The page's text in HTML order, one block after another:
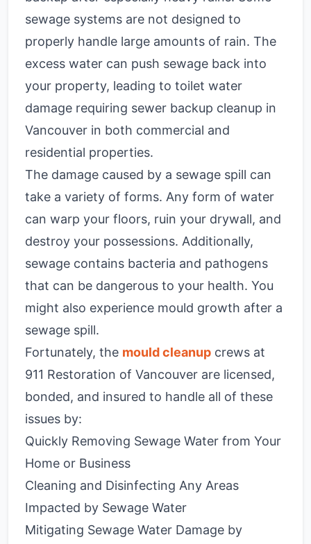
sewage systems are not designed to
properly handle large amounts of rain. The
excess water can push sewage back into
your property, leading to toilet water
damage requiring sewer backup cleanup in
Vancouver in both commercial and
residential properties.
The damage caused by a sewage spill can
take a variety of forms. Any form of water
can warp your floors, ruin your drywall, and
destroy your possessions. Additionally,
sewage contains bacteria and pathogens
that can be dangerous to your health. You
might also experience mould growth after a
sewage spill.
Fortunately, the mould cleanup crews at
911 Restoration of Vancouver are licensed,
bonded, and insured to handle all of these
issues by:
Quickly Removing Sewage Water from Your
Home or Business
Cleaning and Disinfecting Any Areas
Impacted by Sewage Water
Mitigating Sewage Water Damage by